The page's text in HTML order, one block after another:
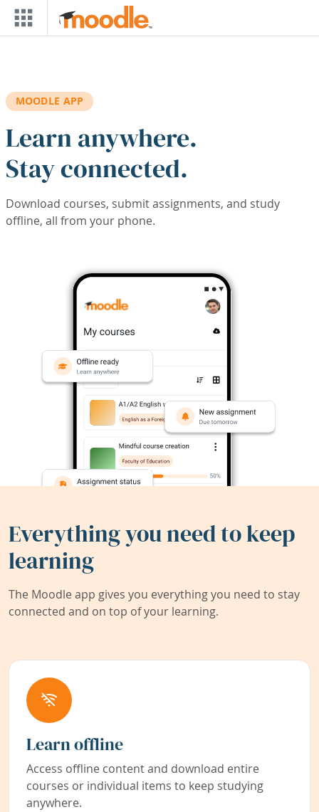
Skip to main content
MOODLE APP
Learn anywhere.
Stay connected.
Download courses, submit assignments, and study
offline, all from your phone.
Everything you need to keep
learning
The Moodle app gives you everything you need to stay
connected and on top of your learning.
Learn offline
Access offline content and download entire
courses or individual items to keep studying
anywhere.